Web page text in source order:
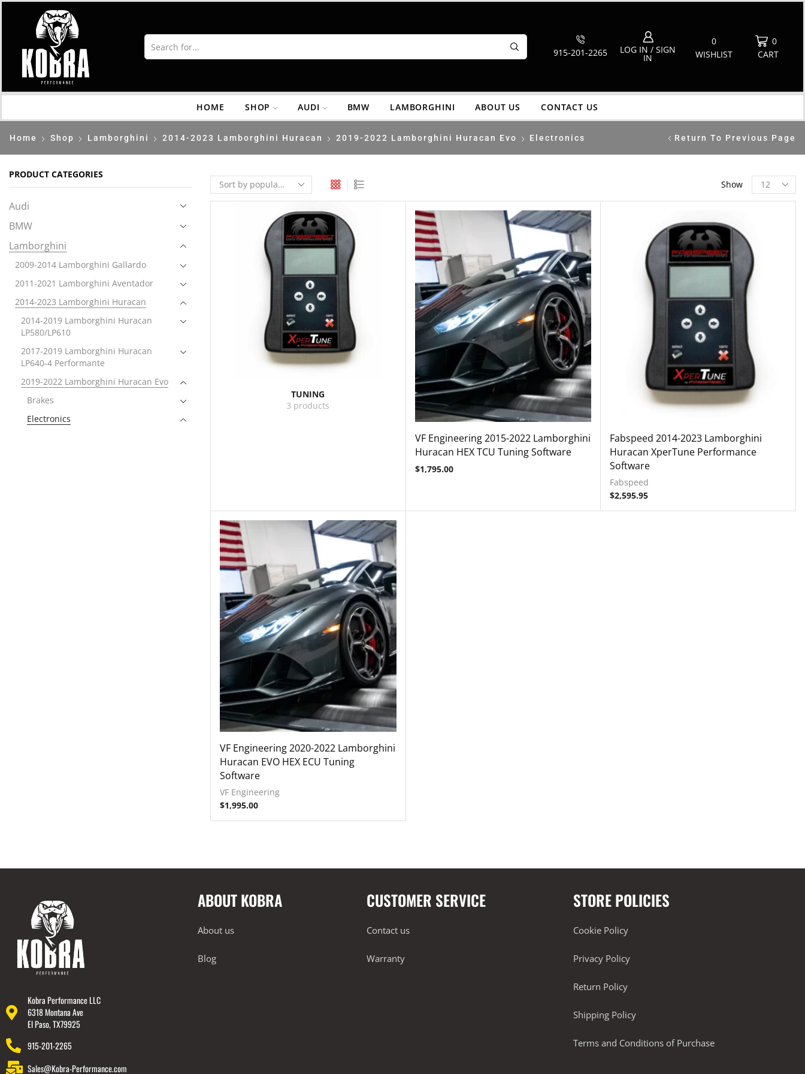
915-201-2265 LOG IN / SIGN
IN
0
WISHLIST
0
CART
HOME SHOP AUDI BMW LAMBORGHINI ABOUT US CONTACT US
Home Shop Lamborghini 2014-2023 Lamborghini Huracan 2019-2022 Lamborghini Huracan Evo Electronics Return To Previous Page
Show
TUNING
3 products
VF Engineering 2015-2022 Lamborghini
Huracan HEX TCU Tuning Software
$1,795.00
Fabspeed 2014-2023 Lamborghini
Huracan XperTune Performance
Software
Fabspeed
$2,595.95
VF Engineering 2020-2022 Lamborghini
Huracan EVO HEX ECU Tuning
Software
VF Engineering
$1,995.00
PRODUCT CATEGORIES
Audi
BMW
Lamborghini
2009-2014 Lamborghini Gallardo
2011-2021 Lamborghini Aventador
2014-2023 Lamborghini Huracan
2014-2019 Lamborghini Huracan
LP580/LP610
2017-2019 Lamborghini Huracan
LP640-4 Performante
2019-2022 Lamborghini Huracan Evo
Brakes
Electronics
Kobra Performance LLC
6318 Montana Ave
El Paso, TX79925
915-201-2265
Sales@Kobra-Performance.com
ABOUT KOBRA
About us
Blog
CUSTOMER SERVICE
Contact us
Warranty
STORE POLICIES
Cookie Policy
Privacy Policy
Return Policy
Shipping Policy
Terms and Conditions of Purchase